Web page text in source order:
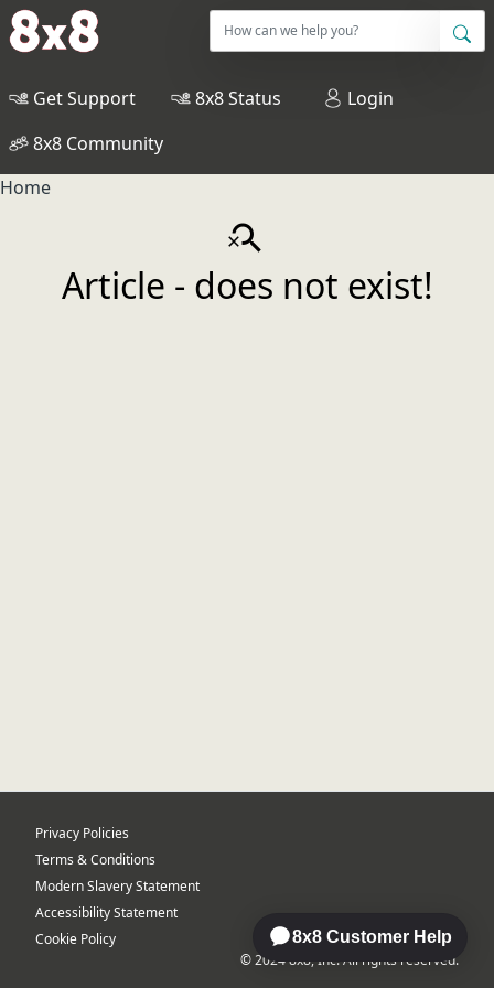
Get Support 8x8 Status
Login
8x8 Community
Home
search_off
Article - does not exist!
Privacy Policies
Terms & Conditions
Modern Slavery Statement
Accessibility Statement
Cookie Policy
© 2024 8x8, Inc. All rights reserved.